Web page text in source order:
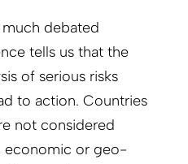
debated
tells us that the
of serious risks
to action. Countries
not considered
economic or geo-